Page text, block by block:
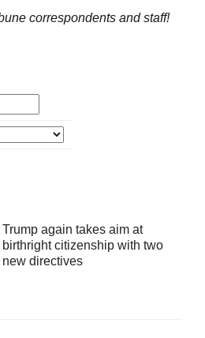
correspondents and staff!
Trump again takes aim at
birthright citizenship with two
new directives